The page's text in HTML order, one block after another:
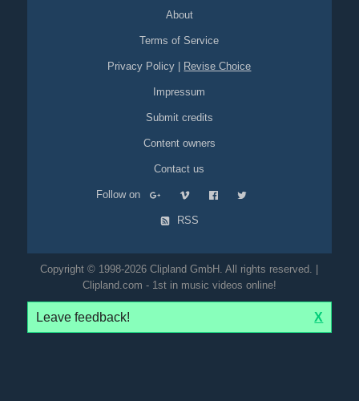
About
Terms of Service
Privacy Policy Revise Choice
Impressum
Submit credits
Content owners
Contact us
Follow on
RSS
Copyright © 1998-2026 Clipland GmbH. All rights reserved. |
Clipland.com - 1st in music videos online!
Leave feedback! X